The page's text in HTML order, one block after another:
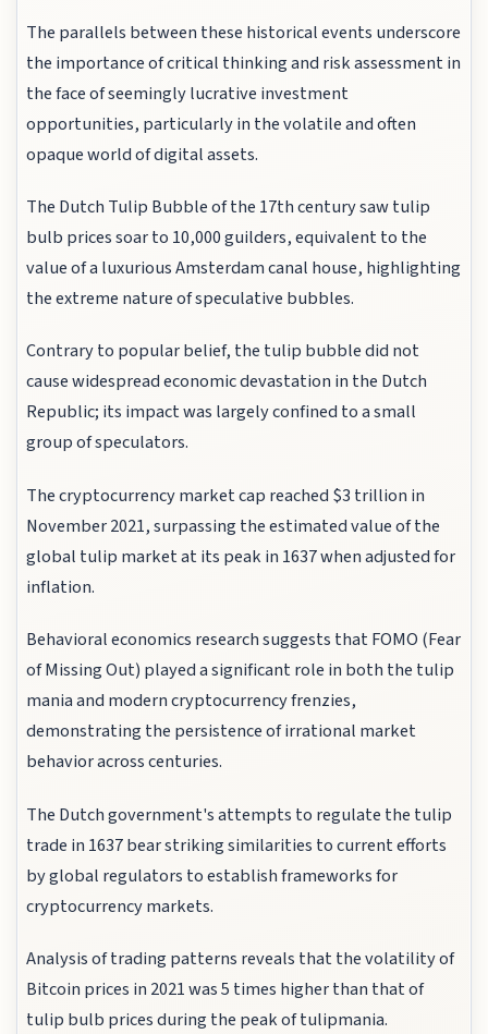
The parallels between these historical events underscore
the importance of critical thinking and risk assessment in
the face of seemingly lucrative investment
opportunities, particularly in the volatile and often
opaque world of digital assets.
The Dutch Tulip Bubble of the 17th century saw tulip
bulb prices soar to 10,000 guilders, equivalent to the
value of a luxurious Amsterdam canal house, highlighting
the extreme nature of speculative bubbles.
Contrary to popular belief, the tulip bubble did not
cause widespread economic devastation in the Dutch
Republic; its impact was largely confined to a small
group of speculators.
The cryptocurrency market cap reached $3 trillion in
November 2021, surpassing the estimated value of the
global tulip market at its peak in 1637 when adjusted for
inflation.
Behavioral economics research suggests that FOMO (Fear
of Missing Out) played a significant role in both the tulip
mania and modern cryptocurrency frenzies,
demonstrating the persistence of irrational market
behavior across centuries.
The Dutch government's attempts to regulate the tulip
trade in 1637 bear striking similarities to current efforts
by global regulators to establish frameworks for
cryptocurrency markets.
Analysis of trading patterns reveals that the volatility of
Bitcoin prices in 2021 was 5 times higher than that of
tulip bulb prices during the peak of tulipmania.